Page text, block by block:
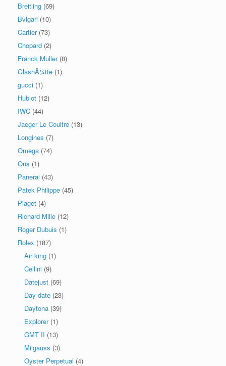
Breitling (69)
Bvlgari (10)
Cartier (73)
Chopard (2)
Franck Muller (8)
GlashÃ¼tte (1)
gucci (1)
Hublot (12)
IWC (44)
Jaeger Le Coultre (13)
Longines (7)
Omega (74)
Oris (1)
Panerai (43)
Patek Philippe (45)
Piaget (4)
Richard Mille (12)
Roger Dubuis (1)
Rolex (187)
Air king (1)
Cellini (9)
Datejust (69)
Day-date (23)
Daytona (39)
Explorer (1)
GMT II (13)
Milgauss (3)
Oyster Perpetual (4)